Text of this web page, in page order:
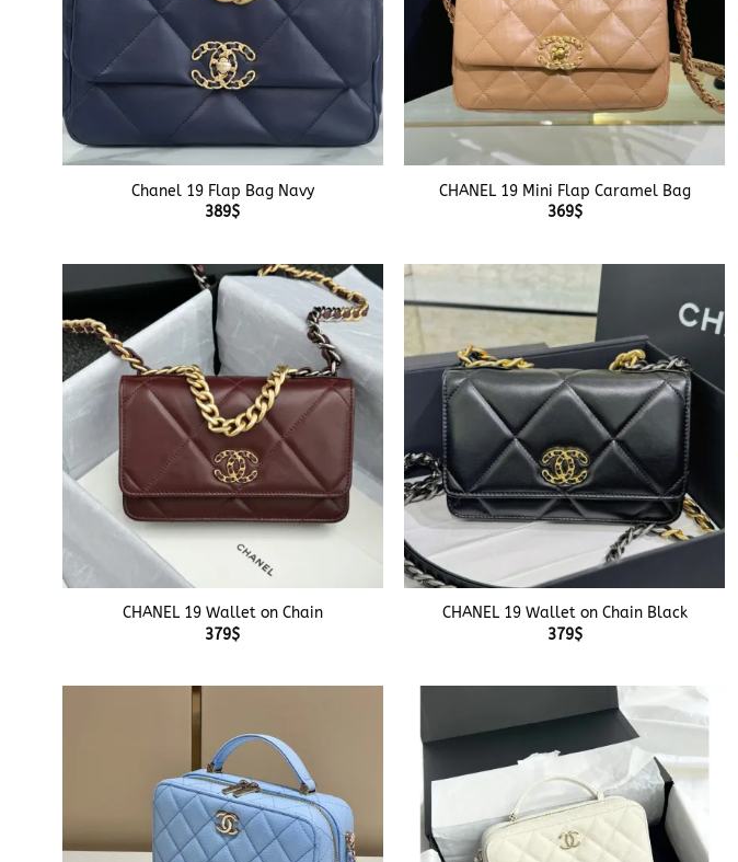
+
Chanel 19 Flap Bag Navy
389$
CHANEL 19 Mini Flap Caramel Bag
369$
CHANEL 19 Wallet on Chain
379$
+
CHANEL 19 Wallet on Chain Black
379$